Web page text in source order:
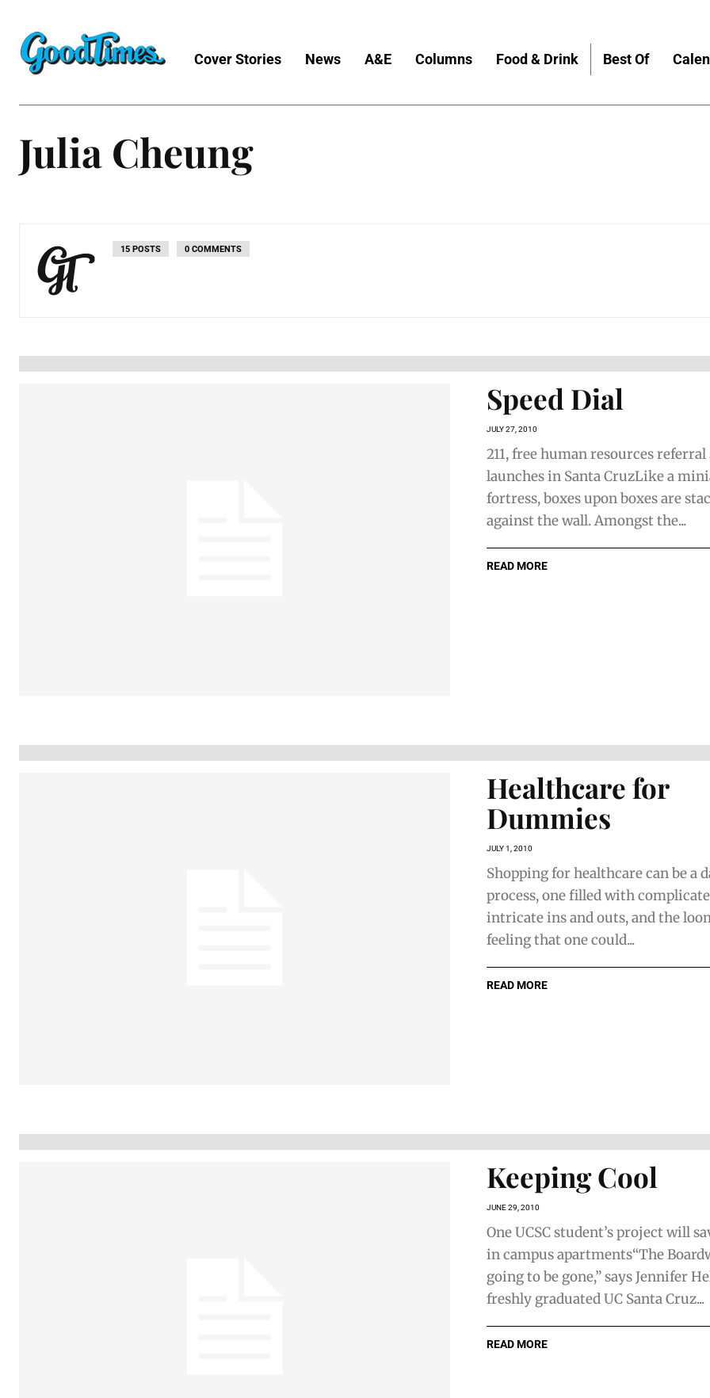
Cover Stories News A&E Columns Food & Drink Best Of
Julia Cheung
15 POSTS 0 COMMENTS
Speed Dial
JULY 27, 2010
211, free human resources
launches in Santa CruzLike a
fortress, boxes upon boxes are
against the wall. Amongst the...
READ MORE
Healthcare for
Dummies
JULY 1, 2010
Shopping for healthcare can be a
process, one filled with
intricate ins and outs, and the
feeling that one could...
READ MORE
Keeping Cool
JUNE 29, 2010
One UCSC student’s project will
in campus apartments“The
going to be gone,” says Jennifer
freshly graduated UC Santa Cruz...
READ MORE